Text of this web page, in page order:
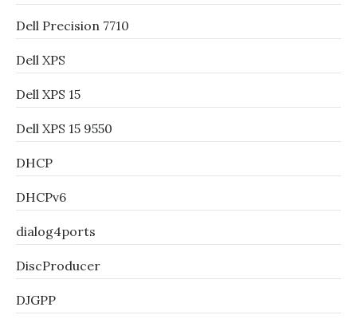
Dell Precision 7710
Dell XPS
Dell XPS 15
Dell XPS 15 9550
DHCP
DHCPv6
dialog4ports
DiscProducer
DJGPP